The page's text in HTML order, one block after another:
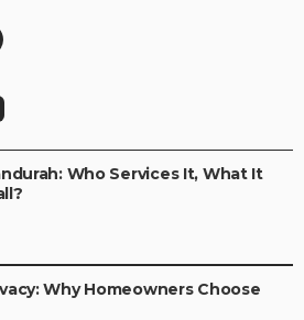
Who Services It, What It
Why Homeowners Choose